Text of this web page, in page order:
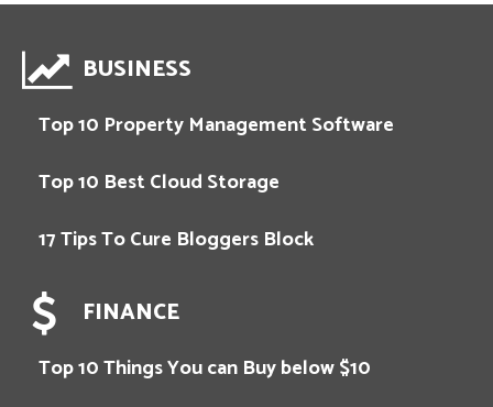
BUSINESS
Top 10 Property Management Software
Top 10 Best Cloud Storage
17 Tips To Cure Bloggers Block
FINANCE
Top 10 Things You can Buy below $10